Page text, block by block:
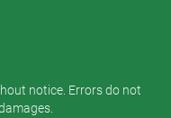
notice. Errors do not